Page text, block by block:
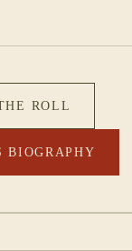
ROLL
BIOGRAPHY